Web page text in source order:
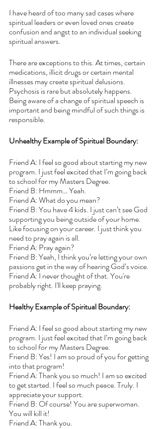
I have heard of too many sad cases where
spiritual leaders or even loved ones create
confusion and angst to an individual seeking
spiritual answers.
There are exceptions to this. At times, certain
medications, illicit drugs or certain mental
illnesses may create spiritual delusions.
Psychosis is rare but absolutely happens.
Being aware of a change of spiritual speech is
important and being mindful of such things is
responsible.
Unhealthy Example of Spiritual Boundary:
Friend A: I feel so good about starting my new
program. I just feel excited that I’m going back
to school for my Masters Degree.
Friend B: Hmmm… Yeah.
Friend A: What do you mean?
Friend B: You have 4 kids. I just can’t see God
supporting you being outside of your home.
Like focusing on your career. I just think you
need to pray again is all.
Friend A: Pray again?
Friend B: Yeah, I think you’re letting your own
passions get in the way of hearing God’s voice.
Friend A: I never thought of that. You're
probably right. I'll keep praying.
Healthy Example of Spiritual Boundary:
Friend A: I feel so good about starting my new
program. I just feel excited that I’m going back
to school for my Masters Degree.
Friend B: Yes! I am so proud of you for getting
into that program!
Friend A: Thank you so much! I am so excited
to get started. I feel so much peace. Truly. I
appreciate your support.
Friend B: Of course! You are superwoman.
You will kill it!
Friend A: Thank you.